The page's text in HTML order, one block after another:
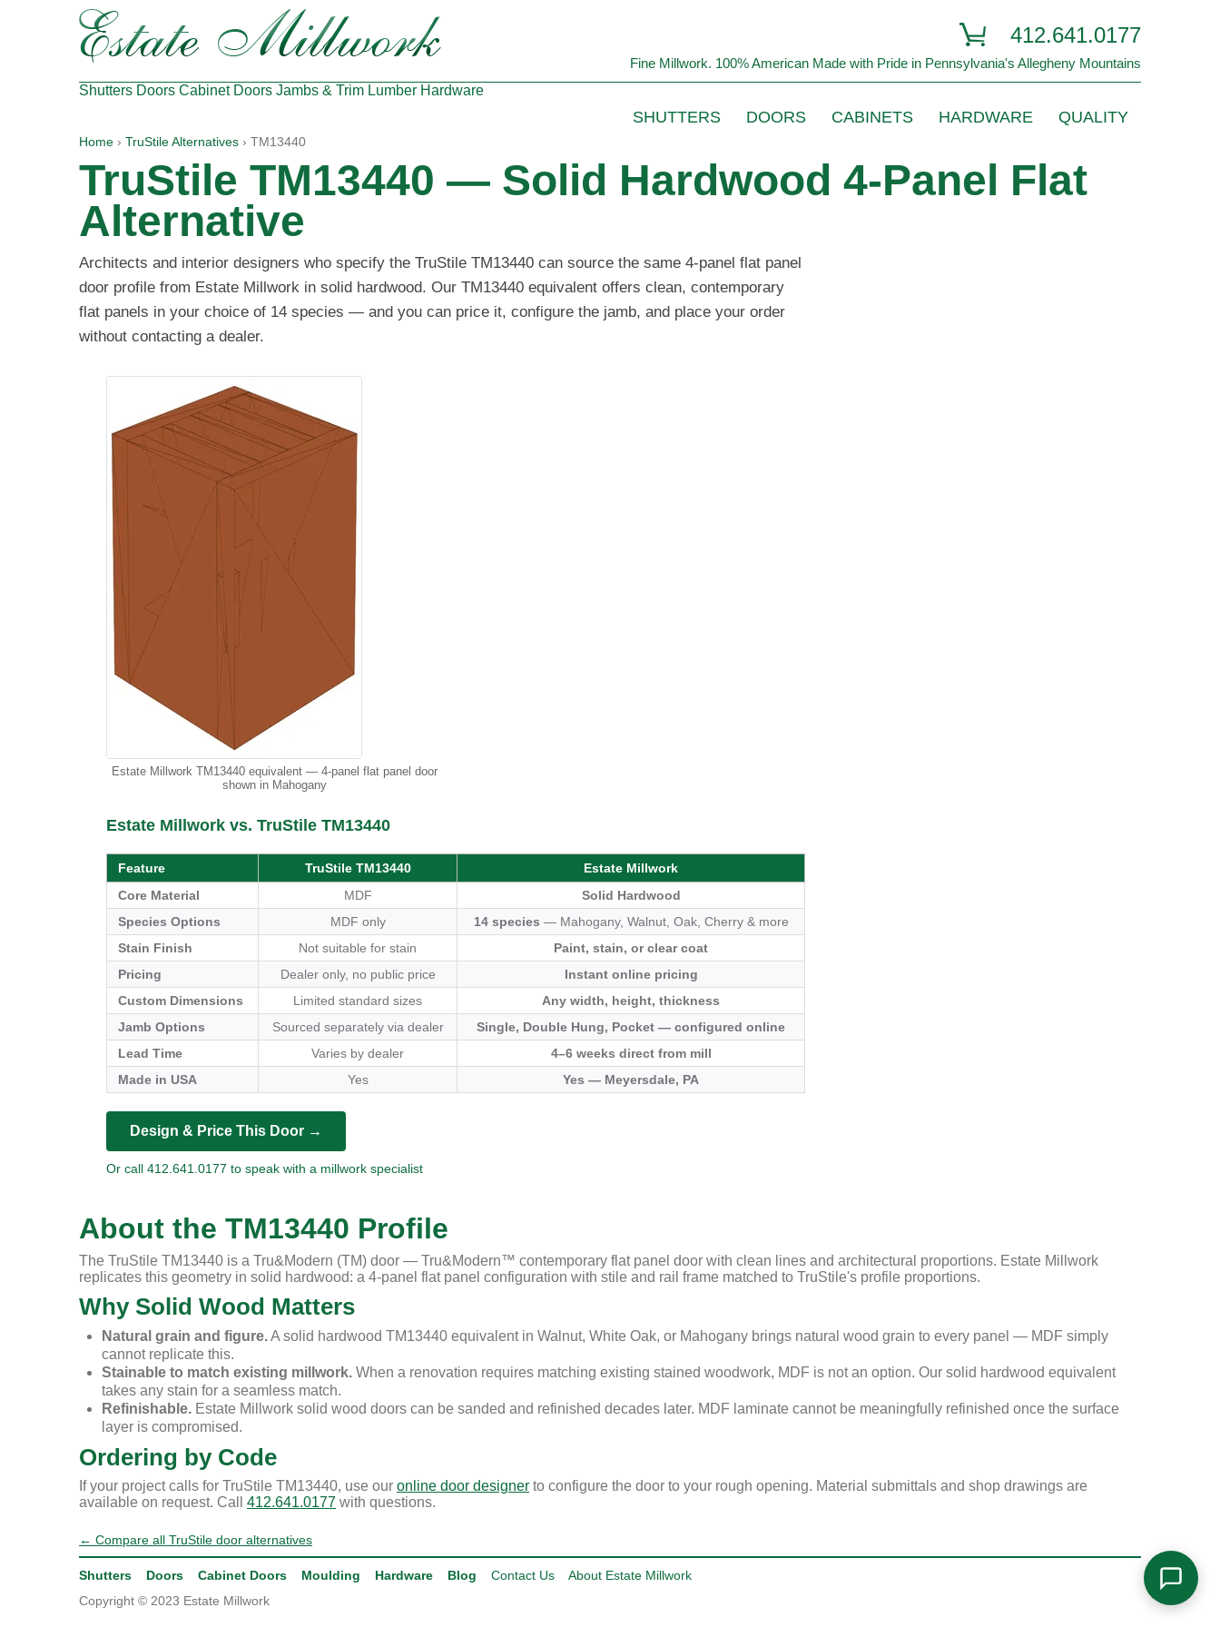
412.641.0177
Fine Millwork. 100% American Made with Pride in Pennsylvania's Allegheny Mountains
Shutters Doors Cabinet Doors Jambs & Trim Lumber Hardware
SHUTTERS DOORS CABINETS HARDWARE QUALITY
Home › TruStile Alternatives › TM13440
TruStile TM13440 — Solid Hardwood 4-Panel Flat
Alternative
Architects and interior designers who specify the TruStile TM13440 can source the same 4-panel flat panel
door profile from Estate Millwork in solid hardwood. Our TM13440 equivalent offers clean, contemporary
flat panels in your choice of 14 species — and you can price it, configure the jamb, and place your order
without contacting a dealer.
Estate Millwork TM13440 equivalent — 4-panel flat panel door
shown in Mahogany
Estate Millwork vs. TruStile TM13440
Feature TruStile TM13440
Estate Millwork
Core Material
MDF
Solid Hardwood
Species Options
MDF only 14 species — Mahogany, Walnut, Oak, Cherry & more
Stain Finish
Not suitable for stain
Paint, stain, or clear coat
Pricing
Dealer only, no public price
Instant online pricing
Custom Dimensions
Limited standard sizes
Any width, height, thickness
Jamb Options
Sourced separately via dealer
Single, Double Hung, Pocket — configured online
Lead Time
Varies by dealer
4–6 weeks direct from mill
Made in USA
Yes Yes — Meyersdale, PA
Design & Price This Door →
Or call 412.641.0177 to speak with a millwork specialist
About the TM13440 Profile
The TruStile TM13440 is a Tru&Modern (TM) door — Tru&Modern™ contemporary flat panel door with clean lines and architectural proportions. Estate Millwork
replicates this geometry in solid hardwood: a 4-panel flat panel configuration with stile and rail frame matched to TruStile's profile proportions.
Why Solid Wood Matters
Natural grain and figure.A solid hardwood TM13440 equivalent in Walnut, White Oak, or Mahogany brings natural wood grain to every panel — MDF simply
cannot replicate this.
Stainable to match existing millwork. When a renovation requires matching existing stained woodwork, MDF is not an option. Our solid hardwood equivalent
takes any stain for a seamless match.
Refinishable. Estate Millwork solid wood doors can be sanded and refinished decades later. MDF laminate cannot be meaningfully refinished once the surface
layer is compromised.
Ordering by Code
If your project calls for TruStile TM13440, use our online door designer to configure the door to your rough opening. Material submittals and shop drawings are
available on request. Call 412.641.0177 with questions.
← Compare all TruStile door alternatives
Shutters Doors Cabinet Doors Moulding Hardware Blog Contact Us
About Estate Millwork
Copyright © 2023 Estate Millwork